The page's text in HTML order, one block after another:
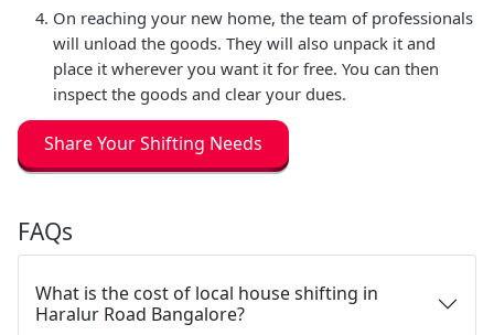
On reaching your new home, the team of professionals
will unload the goods. They will also unpack it and
place it wherever you want it for free. You can then
inspect the goods and clear your dues.
Share Your Shifting Needs
FAQs
What is the cost of local house shifting in
Haralur Road Bangalore?